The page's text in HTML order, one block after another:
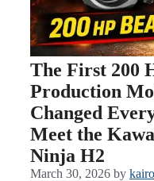
The First 200
Production
Changed
Meet the
Ninja H2
March 30, 2026 by kairo